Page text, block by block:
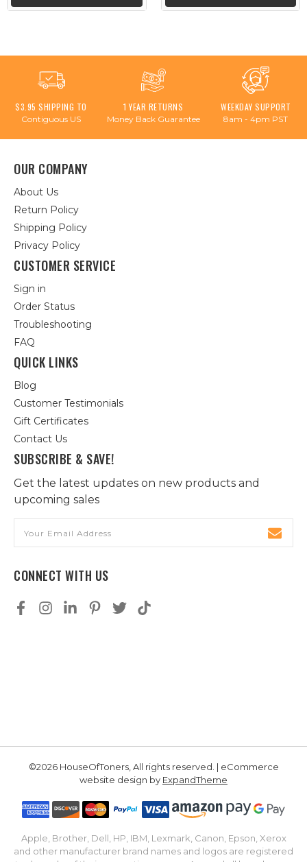
$3.95 SHIPPING TO
Contiguous US
1 YEAR RETURNS
Money Back Guarantee
WEEKDAY SUPPORT
8am - 4pm PST
OUR COMPANY
About Us
Return Policy
Shipping Policy
Privacy Policy
CUSTOMER SERVICE
Sign in
Order Status
Troubleshooting
FAQ
QUICK LINKS
Blog
Customer Testimonials
Gift Certificates
Contact Us
SUBSCRIBE & SAVE!
Get the latest updates on new products and
upcoming sales
Address
CONNECT WITH US
©2026 HouseOfToners, All rights reserved. | eCommerce
website design by ExpandTheme
Apple, Brother, Dell, HP, IBM, Lexmark, Canon, Epson, Xerox
and other manufacturer brand names and logos are registered